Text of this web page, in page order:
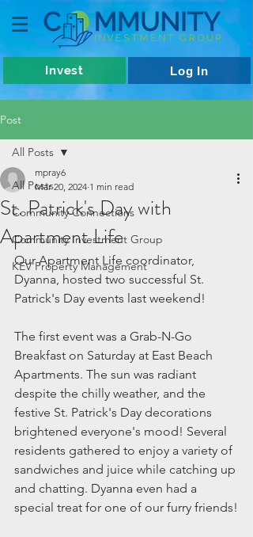
Invest Log In
Post
All Posts
Community Connections
Community Investment Group
KEV Property Management
All Posts
St. Patrick's Day with
Apartment Life
mpray6
Mar 20, 2024 1 min read
Our Apartment Life coordinator,
Dyanna, hosted two successful St.
Patrick's Day events last weekend!
The first event was a Grab-N-Go
Breakfast on Saturday at East Beach
Apartments. The sun was radiant
despite the chilly weather, and the
festive St. Patrick's Day decorations
brightened everyone's mood! Several
residents gathered to enjoy a variety of
sandwiches and juice while catching up
and chatting. Dyanna even had a
special treat for one of our furry friends!